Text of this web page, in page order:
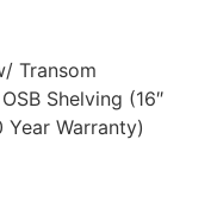
Transom
Shelving (16″
Warranty)